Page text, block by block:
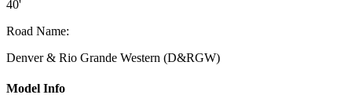
40'
Road Name:
Denver & Rio Grande Western (D&RGW)
Model Info